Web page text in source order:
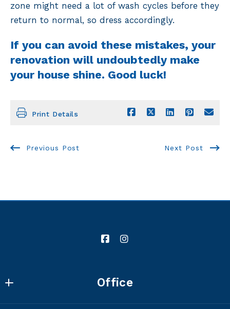
zone might need a lot of wash cycles before they
return to normal, so dress accordingly.
If you can avoid these mistakes, your
renovation will undoubtedly make
your house shine. Good luck!
Print Details
Previous Post Next Post
Office
Winters Shelton REAL ESTATE GROUP